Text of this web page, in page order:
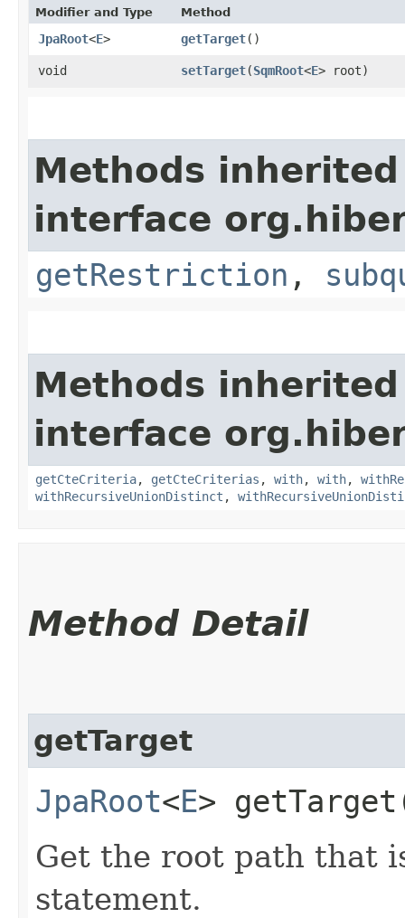
Modifier and Type Method
JpaRoot<E> getTarget()
void setTarget​(SqmRoot<E> root)
Methods
interface
getRestriction ,
Methods
interface
getCteCriteria, getCteCriterias , with, with,
withRecursiveUnionDistinct ,
Method Detail
getTarget
JpaRoot<E>
Get the root path that
statement.